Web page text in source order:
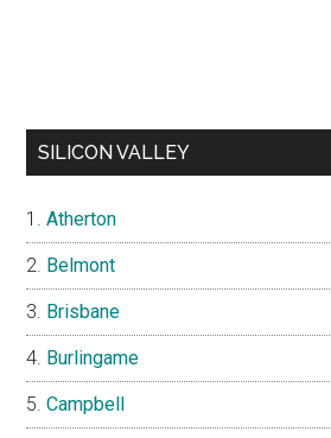
SILICON VALLEY
Atherton
Belmont
Brisbane
Burlingame
Campbell